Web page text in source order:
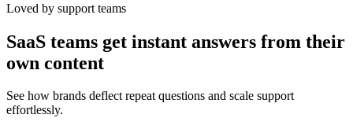
Loved by support teams
SaaS teams get instant answers from their
own content
See how brands deflect repeat questions and scale support
effortlessly.